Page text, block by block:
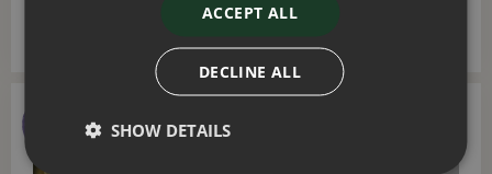
ACCEPT ALL
DECLINE ALL
SHOW DETAILS